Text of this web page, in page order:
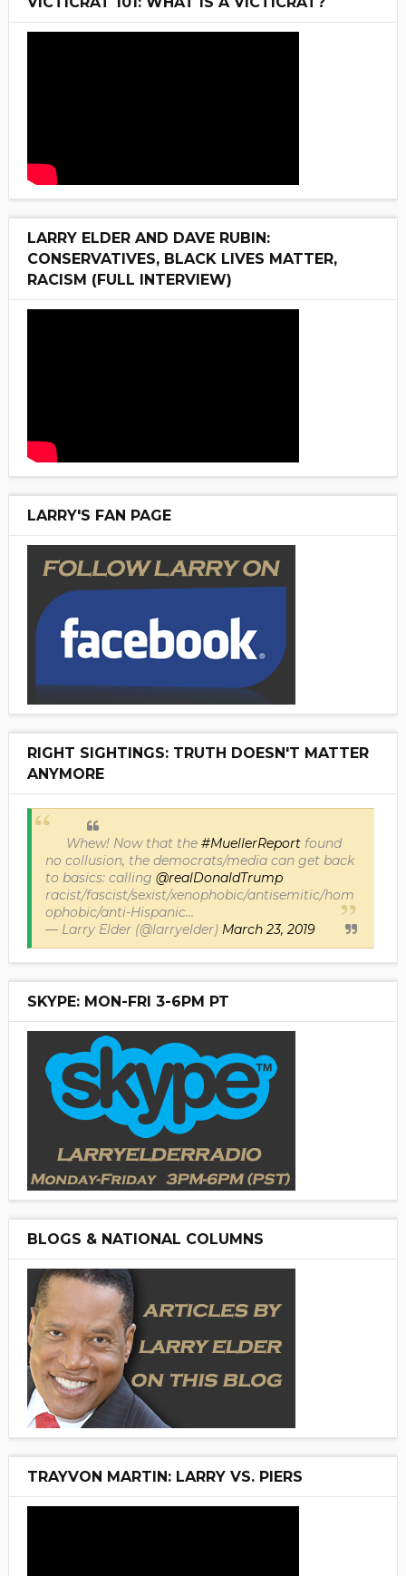
LARRY ELDER AND DAVE RUBIN:
CONSERVATIVES, BLACK LIVES MATTER,
RACISM (FULL INTERVIEW)
LARRY'S FAN PAGE
RIGHT SIGHTINGS: TRUTH DOESN'T MATTER
ANYMORE
Whew! Now that the #MuellerReportfound
no collusion, the democrats/media can get back
to basics: calling @realDonaldTrump
racist/fascist/sexist/xenophobic/antisemitic/hom
ophobic/anti-Hispanic...
— Larry Elder (@larryelder) March 23, 2019
SKYPE: MON-FRI 3-6PM PT
BLOGS & NATIONAL COLUMNS
TRAYVON MARTIN: LARRY VS. PIERS